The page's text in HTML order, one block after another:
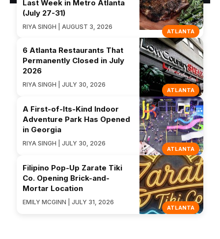
ATLANTA
Last Week in Metro Atlanta
(July 27-31)
RIYA SINGH | AUGUST 3, 2026
ATLANTA
6 Atlanta Restaurants That
Permanently Closed in July
2026
RIYA SINGH | JULY 30, 2026
ATLANTA
A First-of-Its-Kind Indoor
Adventure Park Has Opened
in Georgia
RIYA SINGH | JULY 30, 2026
ATLANTA
Filipino Pop-Up Zarate Tiki
Co. Opening Brick-and-
Mortar Location
EMILY MCGINN | JULY 31, 2026